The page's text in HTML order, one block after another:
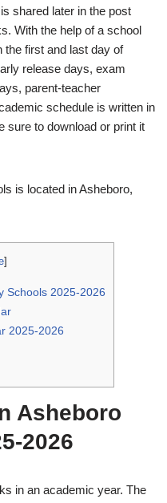
shared later in the post
With the help of a school
the first and last day of
release days, exam
parent-teacher
schedule is written in
sure to download or print it
is located in Asheboro,
]
Schools 2025-2026
2025-2026
Asheboro
2026
in an academic year. The